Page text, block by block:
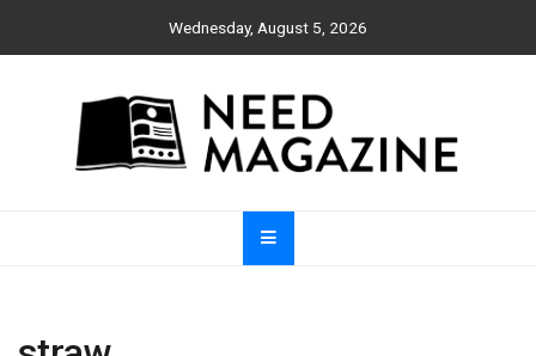
Wednesday, August 5, 2026
Need Magazine